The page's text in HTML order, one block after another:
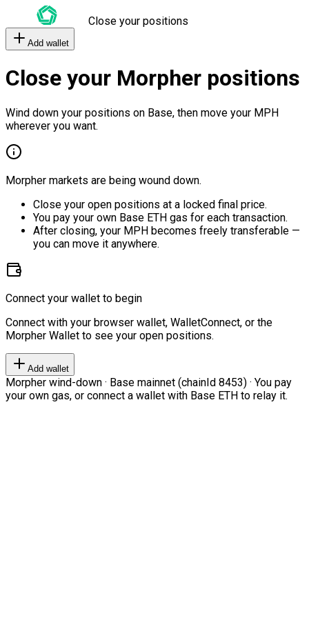
Close your positions
Add wallet
Close your Morpher positions
Wind down your positions on Base, then move your MPH
wherever you want.
Morpher markets are being wound down.
Close your open positions at a locked final price.
You pay your own Base ETH gas for each transaction.
After closing, your MPH becomes freely transferable —
you can move it anywhere.
Connect your wallet to begin
Connect with your browser wallet, WalletConnect, or the
Morpher Wallet to see your open positions.
Add wallet
Morpher wind-down · Base mainnet (chainId 8453) · You pay
your own gas, or connect a wallet with Base ETH to relay it.